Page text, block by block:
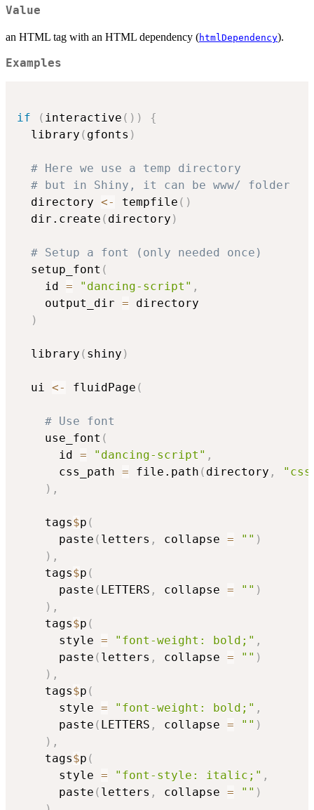
Value
an HTML tag with an HTML dependency (htmlDependency).
Examples
if ( interactive ( ) )
{
  library
( gfonts )
# Here we use a temp directory
# but in Shiny, it can be www/ folder
  directory
<- tempfile ( )
  dir.create
( directory )
# Setup a font (only needed once)
  setup_font
(
    id
= "dancing-script" ,
    output_dir
= directory
)
  library
( shiny )
  ui
<- fluidPage (
# Use font
    use_font
(
      id
= "dancing-script" ,
      css_path
= file.path ( directory ,
) ,
    tags
$p (
      paste
( letters , collapse = "" )
) ,
    tags
$p (
      paste
( LETTERS , collapse = "" )
) ,
    tags
$p (
      style
= "font-weight: bold;" ,
      paste
( letters , collapse = "" )
) ,
    tags
$p (
      style
= "font-weight: bold;" ,
      paste
( LETTERS , collapse = "" )
) ,
    tags
$p (
      style
= "font-style: italic;" ,
      paste
( letters , collapse = "" )